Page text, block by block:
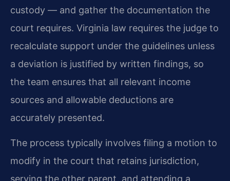
custody — and gather the documentation the
court requires. Virginia law requires the judge to
recalculate support under the guidelines unless
a deviation is justified by written findings, so
the team ensures that all relevant income
sources and allowable deductions are
accurately presented.
The process typically involves filing a motion to
modify in the court that retains jurisdiction,
serving the other parent, and attending a